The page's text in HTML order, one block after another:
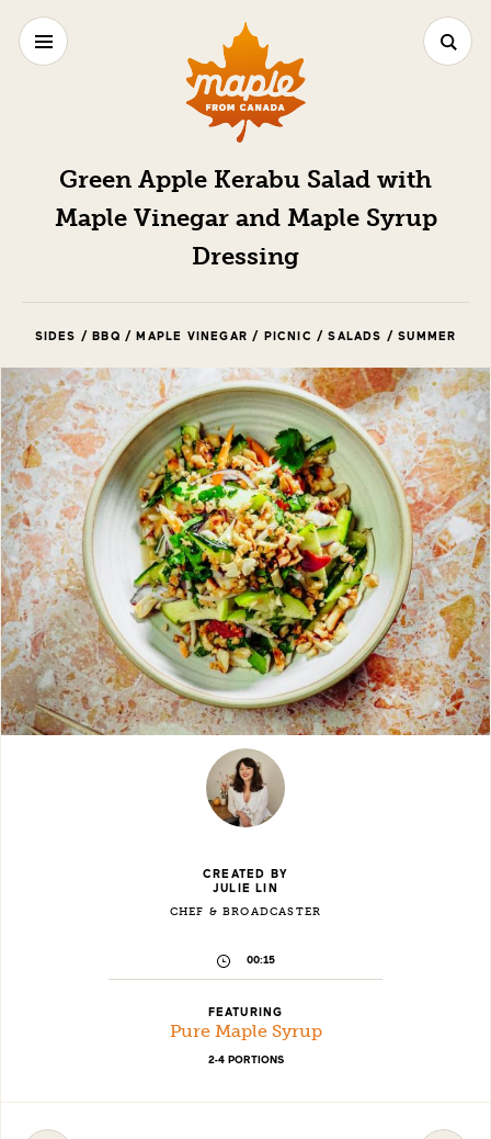
Green Apple Kerabu Salad with
Maple Vinegar and Maple Syrup
Dressing
SIDES / BBQ / MAPLE VINEGAR / PICNIC / SALADS / SUMMER
CREATED BY
JULIE LIN
CHEF & BROADCASTER
00:15
FEATURING
Pure Maple Syrup
2-4 PORTIONS